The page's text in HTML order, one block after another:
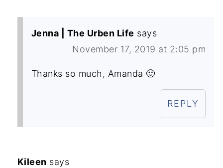
Jenna | The Urben Life says
November 17, 2019 at 2:05 pm
Thanks so much, Amanda 🙂
REPLY
Kileen says